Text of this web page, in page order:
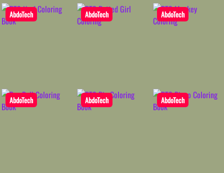
AbdoTech AbdoTech AbdoTech
AbdoTech AbdoTech AbdoTech